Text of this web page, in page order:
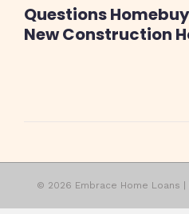
Questions
New Construction
© 2026 Embrace Home Loans |